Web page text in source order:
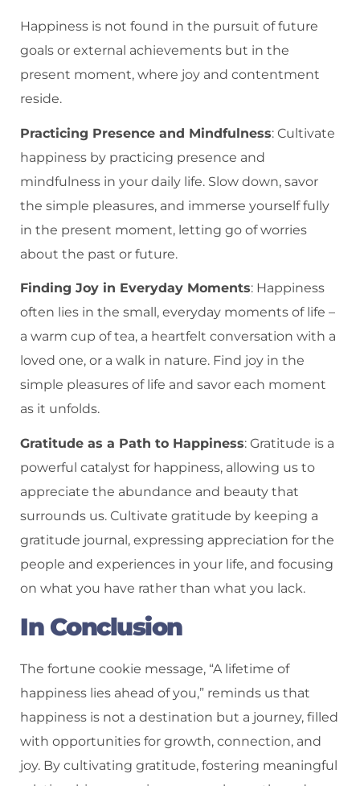
Happiness is not found in the pursuit of future
goals or external achievements but in the
present moment, where joy and contentment
reside.
Practicing Presence and Mindfulness: Cultivate
happiness by practicing presence and
mindfulness in your daily life. Slow down, savor
the simple pleasures, and immerse yourself fully
in the present moment, letting go of worries
about the past or future.
Finding Joy in Everyday Moments: Happiness
often lies in the small, everyday moments of life –
a warm cup of tea, a heartfelt conversation with a
loved one, or a walk in nature. Find joy in the
simple pleasures of life and savor each moment
as it unfolds.
Gratitude as a Path to Happiness: Gratitude is a
powerful catalyst for happiness, allowing us to
appreciate the abundance and beauty that
surrounds us. Cultivate gratitude by keeping a
gratitude journal, expressing appreciation for the
people and experiences in your life, and focusing
on what you have rather than what you lack.
In Conclusion
The fortune cookie message, “A lifetime of
happiness lies ahead of you,” reminds us that
happiness is not a destination but a journey, filled
with opportunities for growth, connection, and
joy. By cultivating gratitude, fostering meaningful